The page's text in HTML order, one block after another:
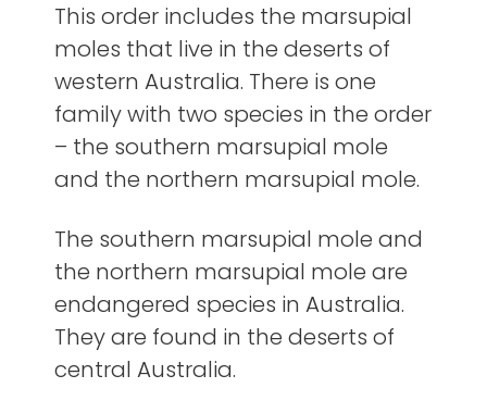
This order includes the marsupial
moles that live in the deserts of
western Australia. There is one
family with two species in the order
– the southern marsupial mole
and the northern marsupial mole.
The southern marsupial mole and
the northern marsupial mole are
endangered species in Australia.
They are found in the deserts of
central Australia.